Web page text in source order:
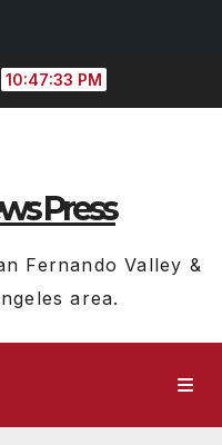
10:47:34 PM
Press
Fernando Valley &
area.